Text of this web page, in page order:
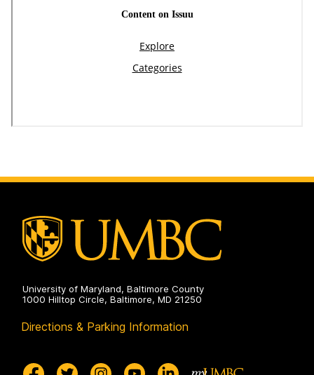
University of Maryland, Baltimore County
1000 Hilltop Circle, Baltimore, MD 21250
Directions & Parking Information